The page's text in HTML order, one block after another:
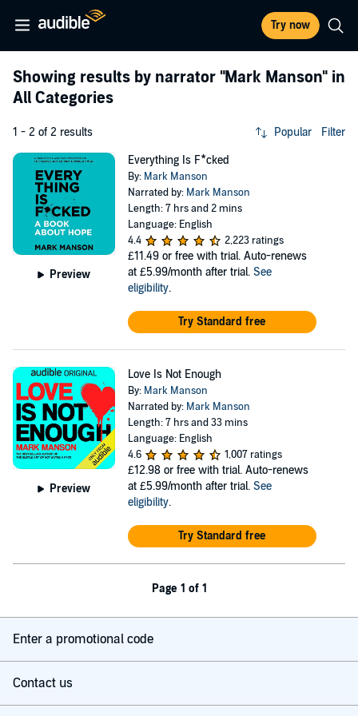
Try now
Showing results by narrator "Mark Manson" in
All Categories
1 - 2 of 2 results Popular Filter
Preview
Everything Is F*cked
By: Mark Manson
Narrated by: Mark Manson
Length: 7 hrs and 2 mins
Language: English
4.4
2,223 ratings
£11.49 or free with trial. Auto-renews
at £5.99/month after trial. See
eligibility.
Try Standard free
Preview
Love Is Not Enough
By: Mark Manson
Narrated by: Mark Manson
Length: 7 hrs and 33 mins
Language: English
4.6
1,007 ratings
£12.98 or free with trial. Auto-renews
at £5.99/month after trial. See
eligibility.
Try Standard free
Page 1 of 1
Enter a promotional code
Contact us